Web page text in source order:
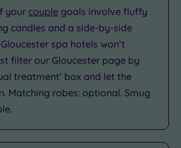
your couple goals involve fluffy
candles and a side-by-side
spa hotels won’t
filter our Gloucester page by
treatment’ box and let the
Matching robes: optional. Smug